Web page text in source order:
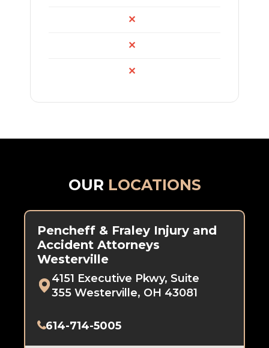
✕
✕
✕
OUR LOCATIONS
Pencheff & Fraley Injury and
Accident Attorneys
Westerville
4151 Executive Pkwy, Suite
355 Westerville, OH 43081
614-714-5005